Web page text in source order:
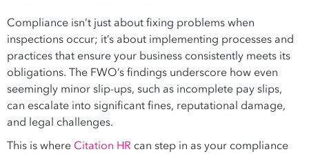
Compliance isn’t just about fixing problems when
inspections occur; it’s about implementing processes and
practices that ensure your business consistently meets its
obligations. The FWO’s findings underscore how even
seemingly minor slip-ups, such as incomplete pay slips,
can escalate into significant fines, reputational damage,
and legal challenges.
This is where Citation HR can step in as your compliance